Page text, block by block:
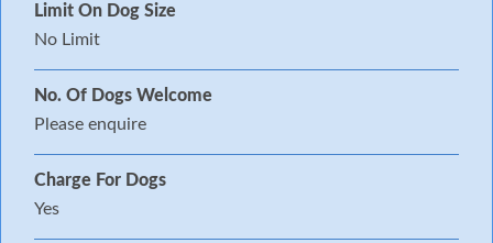
Limit On Dog Size
No Limit
No. Of Dogs Welcome
Please enquire
Charge For Dogs
Yes